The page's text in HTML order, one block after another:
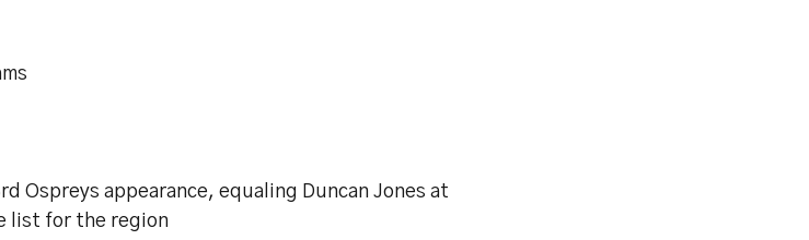
Ospreys appearance, equaling Duncan Jones at
list for the region